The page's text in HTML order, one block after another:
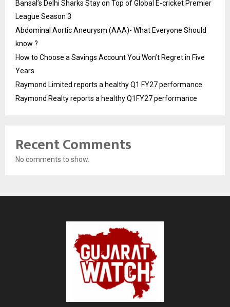
Bansal’s Delhi Sharks Stay on Top of Global E-cricket Premier
League Season 3
Abdominal Aortic Aneurysm (AAA)- What Everyone Should
know ?
How to Choose a Savings Account You Won’t Regret in Five
Years
Raymond Limited reports a healthy Q1 FY27 performance
Raymond Realty reports a healthy Q1FY27 performance
Recent Comments
No comments to show.